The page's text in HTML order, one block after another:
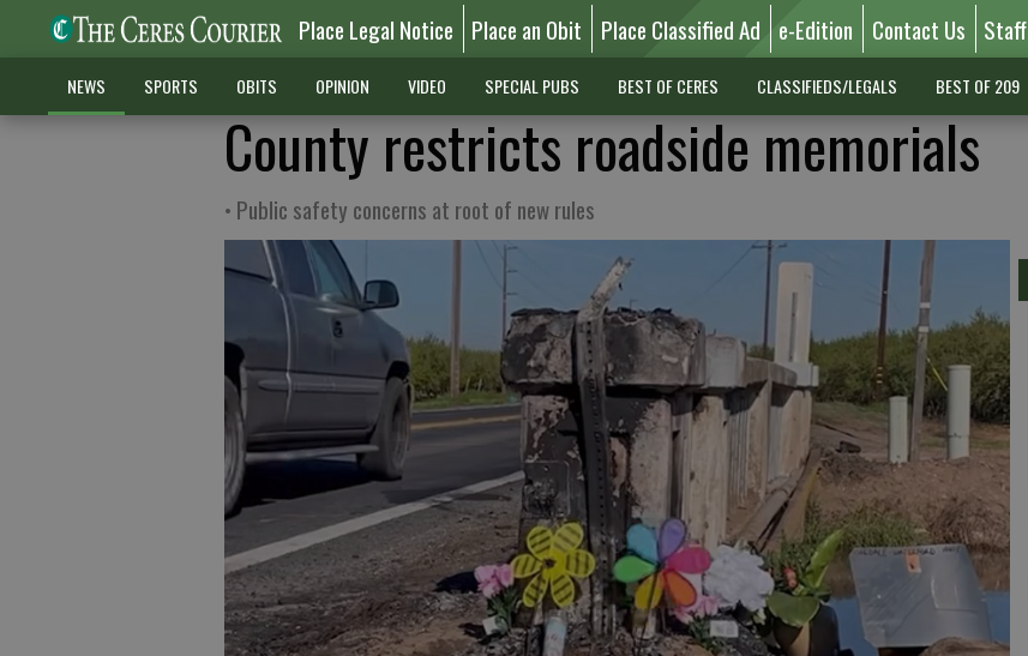
Place Legal Notice Place an Obit Place Classified Ad e-Edition Contact Us Staff
NEWS SPORTS OBITS OPINION VIDEO SPECIAL PUBS BEST OF CERES CLASSIFIEDS/LEGALS BEST OF 209
County restricts roadside memorials
• Public safety concerns at root of new rules